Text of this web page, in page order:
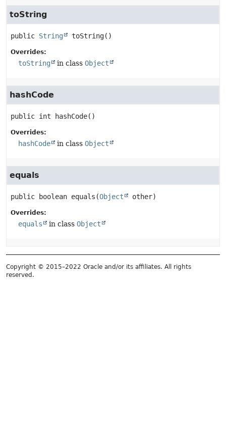
toString
public String toString()
Overrides:
toString in class Object
hashCode
public int hashCode()
Overrides:
hashCode in class Object
equals
public boolean equals (Object other)
Overrides:
equals in class Object
Copyright © 2015–2022 Oracle and/or its affiliates. All rights
reserved.